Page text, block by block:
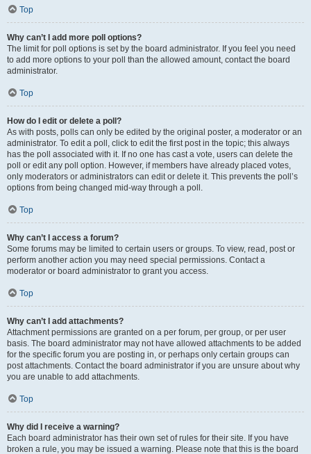
Top
Why can’t I add more poll options?
The limit for poll options is set by the board administrator. If you feel you need
to add more options to your poll than the allowed amount, contact the board
administrator.
Top
How do I edit or delete a poll?
As with posts, polls can only be edited by the original poster, a moderator or an
administrator. To edit a poll, click to edit the first post in the topic; this always
has the poll associated with it. If no one has cast a vote, users can delete the
poll or edit any poll option. However, if members have already placed votes,
only moderators or administrators can edit or delete it. This prevents the poll’s
options from being changed mid-way through a poll.
Top
Why can’t I access a forum?
Some forums may be limited to certain users or groups. To view, read, post or
perform another action you may need special permissions. Contact a
moderator or board administrator to grant you access.
Top
Why can’t I add attachments?
Attachment permissions are granted on a per forum, per group, or per user
basis. The board administrator may not have allowed attachments to be added
for the specific forum you are posting in, or perhaps only certain groups can
post attachments. Contact the board administrator if you are unsure about why
you are unable to add attachments.
Top
Why did I receive a warning?
Each board administrator has their own set of rules for their site. If you have
broken a rule, you may be issued a warning. Please note that this is the board